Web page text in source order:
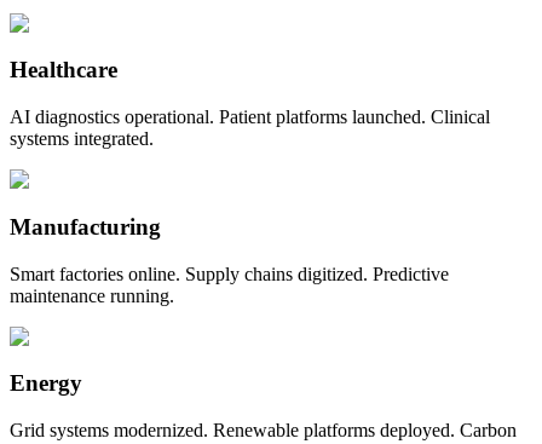
Healthcare
AI diagnostics operational. Patient platforms launched. Clinical
systems integrated.
Manufacturing
Smart factories online. Supply chains digitized. Predictive
maintenance running.
Energy
Grid systems modernized. Renewable platforms deployed. Carbon